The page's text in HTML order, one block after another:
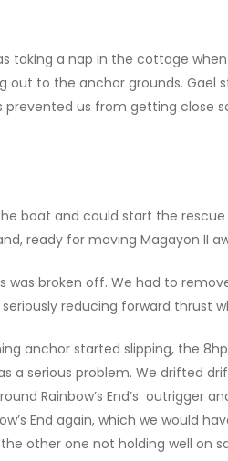
taking a nap in the cottage
out to the anchor grounds.
us from getting close
boat and could start the
ready for moving Magayon II
broken off. We had to
reducing forward thrust
anchor started slipping, the
serious problem. We drifted
Rainbow’s End’s
End again, which we would
other one not holding well on